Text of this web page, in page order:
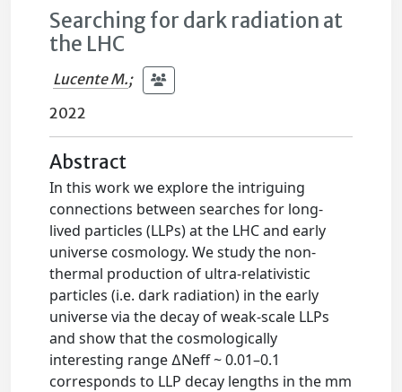
Searching for dark radiation at
the LHC
Lucente M.;
2022
Abstract
In this work we explore the intriguing
connections between searches for long-
lived particles (LLPs) at the LHC and early
universe cosmology. We study the non-
thermal production of ultra-relativistic
particles (i.e. dark radiation) in the early
universe via the decay of weak-scale LLPs
and show that the cosmologically
interesting range ∆Neff ~ 0.01–0.1
corresponds to LLP decay lengths in the mm